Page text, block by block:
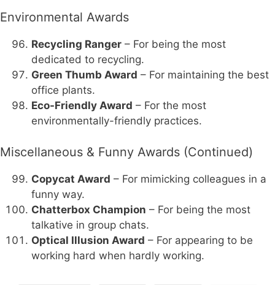
Environmental Awards
Recycling Ranger – For being the most
dedicated to recycling.
Green Thumb Award – For maintaining the best
office plants.
Eco-Friendly Award – For the most
environmentally-friendly practices.
Miscellaneous & Funny Awards (Continued)
Copycat Award – For mimicking colleagues in a
funny way.
Chatterbox Champion – For being the most
talkative in group chats.
Optical Illusion Award – For appearing to be
working hard when hardly working.